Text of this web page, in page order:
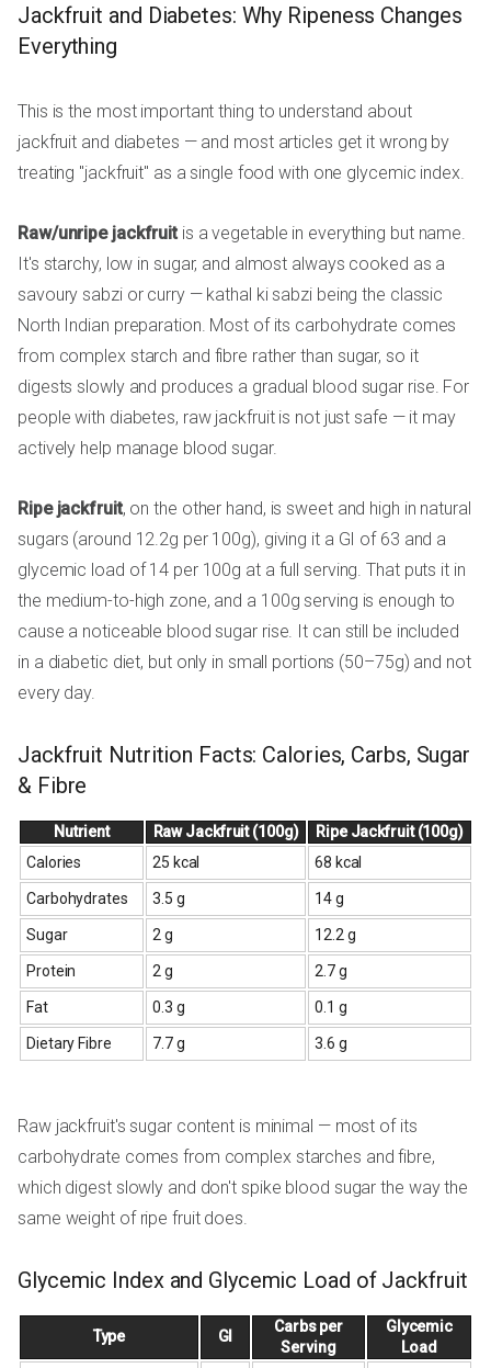
Jackfruit and Diabetes: Why Ripeness Changes
Everything
This is the most important thing to understand about
jackfruit and diabetes — and most articles get it wrong by
treating "jackfruit" as a single food with one glycemic index.
Raw/unripe jackfruit is a vegetable in everything but name.
It's starchy, low in sugar, and almost always cooked as a
savoury sabzi or curry — kathal ki sabzi being the classic
North Indian preparation. Most of its carbohydrate comes
from complex starch and fibre rather than sugar, so it
digests slowly and produces a gradual blood sugar rise. For
people with diabetes, raw jackfruit is not just safe — it may
actively help manage blood sugar.
Ripe jackfruit, on the other hand, is sweet and high in natural
sugars (around 12.2g per 100g), giving it a GI of 63 and a
glycemic load of 14 per 100g at a full serving. That puts it in
the medium-to-high zone, and a 100g serving is enough to
cause a noticeable blood sugar rise. It can still be included
in a diabetic diet, but only in small portions (50–75g) and not
every day.
Jackfruit Nutrition Facts: Calories, Carbs, Sugar
& Fibre
Nutrient Raw Jackfruit (100g)
Ripe Jackfruit (100g)
Calories
25 kcal 68 kcal
Carbohydrates 3.5 g 14 g
Sugar 2 g 12.2 g
Protein 2 g 2.7 g
Fat 0.3 g 0.1 g
Dietary Fibre 7.7 g 3.6 g
Raw jackfruit's sugar content is minimal — most of its
carbohydrate comes from complex starches and fibre,
which digest slowly and don't spike blood sugar the way the
same weight of ripe fruit does.
Glycemic Index and Glycemic Load of Jackfruit
Type GI
Carbs per
Serving
Glycemic
Load